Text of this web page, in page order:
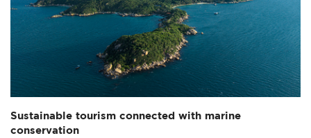
Sustainable tourism connected with marine
conservation